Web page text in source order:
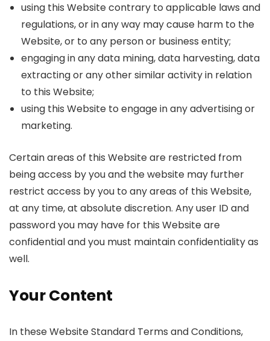
using this Website contrary to applicable laws and
regulations, or in any way may cause harm to the
Website, or to any person or business entity;
engaging in any data mining, data harvesting, data
extracting or any other similar activity in relation
to this Website;
using this Website to engage in any advertising or
marketing.
Certain areas of this Website are restricted from
being access by you and the website may further
restrict access by you to any areas of this Website,
at any time, at absolute discretion. Any user ID and
password you may have for this Website are
confidential and you must maintain confidentiality as
well.
Your Content
In these Website Standard Terms and Conditions,